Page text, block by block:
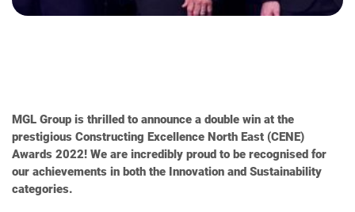
MGL Group is thrilled to announce a double win at the
prestigious Constructing Excellence North East (CENE)
Awards 2022! We are incredibly proud to be recognised for
our achievements in both the Innovation and Sustainability
categories.